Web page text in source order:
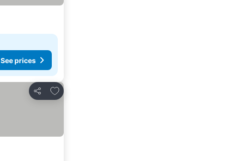
See prices
Share
Add to favorites